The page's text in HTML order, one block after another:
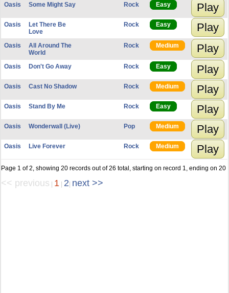
Oasis Some Might Say Rock Easy Play
Oasis
Let There Be
Love
Rock Easy Play
Oasis
All Around The
World
Rock Medium Play
Oasis Don't Go Away Rock Easy Play
Oasis Cast No Shadow Rock Medium Play
Oasis Stand By Me Rock Easy Play
Oasis Wonderwall (Live) Pop Medium Play
Oasis Live Forever Rock Medium Play
Page 1 of 2, showing 20 records out of 26 total, starting on record 1, ending on 20
<< previous | 1 | 2| next >>